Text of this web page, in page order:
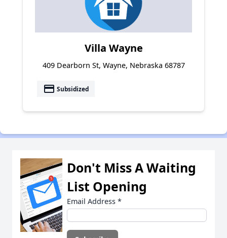
Villa Wayne
409 Dearborn St, Wayne, Nebraska 68787
payment Subsidized
Don't Miss A Waiting
List Opening
Email Address *